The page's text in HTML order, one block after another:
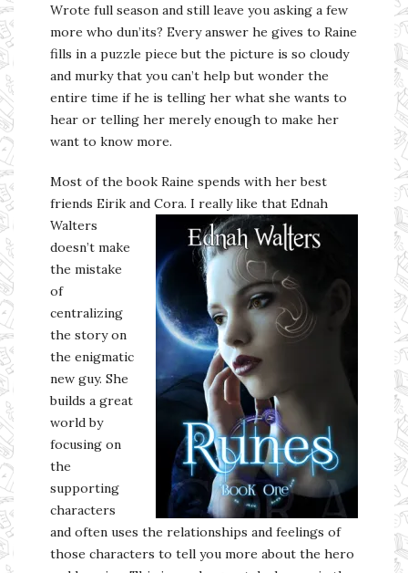
Wrote full season and still leave you asking a few
more who dun’its? Every answer he gives to Raine
fills in a puzzle piece but the picture is so cloudy
and murky that you can’t help but wonder the
entire time if he is telling her what she wants to
hear or telling her merely enough to make her
want to know more.
Most of the book Raine spends with her best
friends Eirik and Cora. I really like that Ednah
Walters
doesn’t make
the mistake
of
centralizing
the story on
the enigmatic
new guy. She
builds a great
world by
focusing on
the
supporting
characters
and often uses the relationships and feelings of
those characters to tell you more about the hero